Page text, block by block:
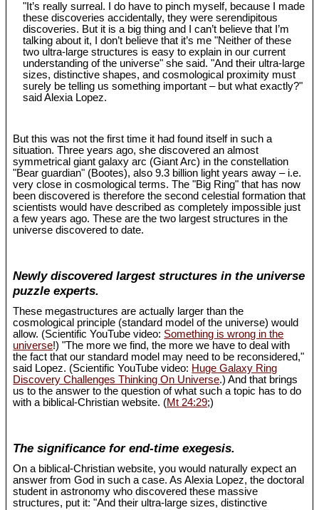
"It’s really surreal. I do have to pinch myself, because I made
these discoveries accidentally, they were serendipitous
discoveries. But it is a big thing and I can’t believe that I’m
talking about it, I don’t believe that it’s me "Neither of these
two ultra-large structures is easy to explain in our current
understanding of the universe" she said. "And their ultra-large
sizes, distinctive shapes, and cosmological proximity must
surely be telling us something important – but what exactly?"
said Alexia Lopez.
But this was not the first time it had found itself in such a
situation. Three years ago, she discovered an almost
symmetrical giant galaxy arc (Giant Arc) in the constellation
"Bear guardian" (Bootes), also 9.3 billion light years away – i.e.
very close in cosmological terms. The "Big Ring" that has now
been discovered is therefore the second celestial formation that
scientists would have described as completely impossible just
a few years ago. These are the two largest structures in the
universe discovered to date.
Newly discovered largest structures in the universe
puzzle experts.
These megastructures are actually larger than the
cosmological principle (standard model of the universe) would
allow. (Scientific YouTube video: Something is wrong in the
universe!) "The more we find, the more we have to deal with
the fact that our standard model may need to be reconsidered,"
said Lopez. (Scientific YouTube video: Huge Galaxy Ring
Discovery Challenges Thinking On Universe.) And that brings
us to the answer to the question of what such a topic has to do
with a biblical-Christian website. (Mt 24:29;)
The significance for end-time exegesis.
On a biblical-Christian website, you would naturally expect an
answer from God in such a case. As Alexia Lopez, the doctoral
student in astronomy who discovered these massive
structures, put it: "And their ultra-large sizes, distinctive